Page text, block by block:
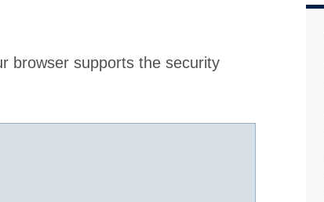
browser supports the security